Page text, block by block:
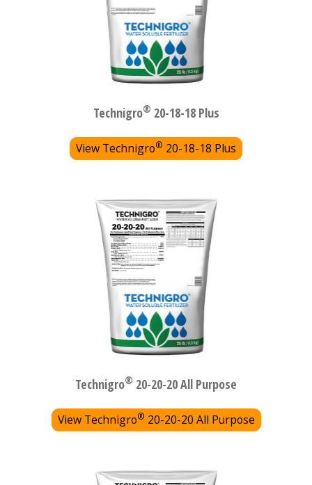
Technigro® 20-18-18 Plus
View Technigro® 20-18-18 Plus
Technigro® 20-20-20 All Purpose
View Technigro® 20-20-20 All Purpose